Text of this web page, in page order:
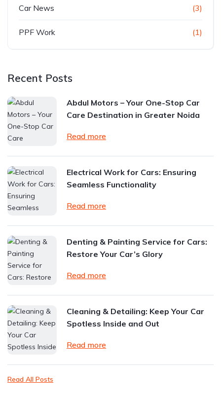
Car News (3)
PPF Work (1)
Recent Posts
Abdul Motors – Your One-Stop Car
Care Destination in Greater Noida
Read more
Electrical Work for Cars: Ensuring
Seamless Functionality
Read more
Denting & Painting Service for Cars:
Restore Your Car’s Glory
Read more
Cleaning & Detailing: Keep Your Car
Spotless Inside and Out
Read more
Read All Posts